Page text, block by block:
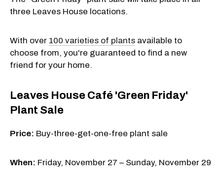
three Leaves House locations.
With over 100 varieties of plants available to
choose from, you're guaranteed to find a new
friend for your home.
Leaves House Café 'Green Friday'
Plant Sale
Price: Buy-three-get-one-free plant sale
When: Friday, November 27 – Sunday, November 29